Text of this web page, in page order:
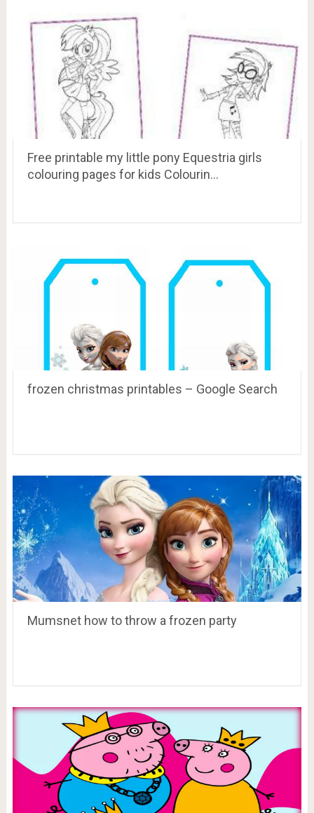
Free printable my little pony Equestria girls
colouring pages for kids Colourin…
frozen christmas printables – Google Search
Mumsnet how to throw a frozen party